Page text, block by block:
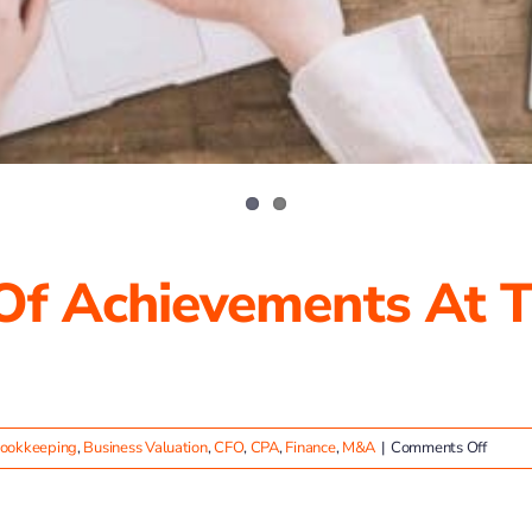
Achievements At
,Business Valuation,CFO,CPA,Finance,M&A | Comments Offon